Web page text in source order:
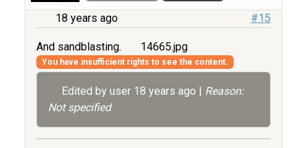
18 years ago #15
And sandblasting. 14665.jpg
You have insufficient rights to see the content.
Edited by user 18 years ago
Reason:
Not specified